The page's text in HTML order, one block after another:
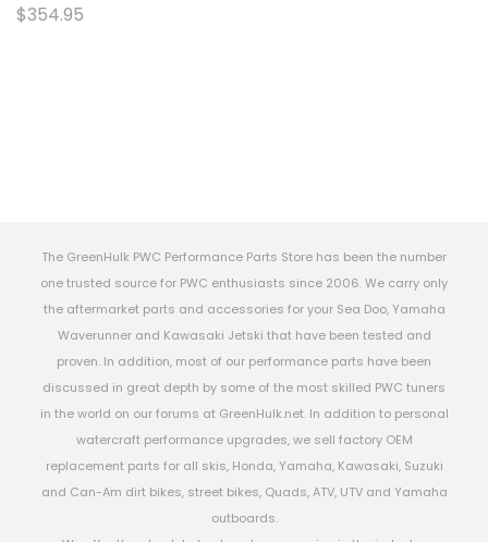
$354.95
The GreenHulk PWC Performance Parts Store has been the number
one trusted source for PWC enthusiasts since 2006. We carry only
the aftermarket parts and accessories for your Sea Doo, Yamaha
Waverunner and Kawasaki Jetski that have been tested and
proven. In addition, most of our performance parts have been
discussed in great depth by some of the most skilled PWC tuners
in the world on our forums at GreenHulk.net. In addition to personal
watercraft performance upgrades, we sell factory OEM
replacement parts for all skis, Honda, Yamaha, Kawasaki, Suzuki
and Can-Am dirt bikes, street bikes, Quads, ATV, UTV and Yamaha
outboards.